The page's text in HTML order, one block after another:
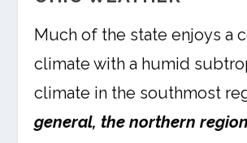
Much of the state enjoys a
climate with a humid
climate in the southmost
general, the northern